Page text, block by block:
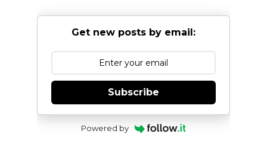
Get new posts by email:
Subscribe
Powered by